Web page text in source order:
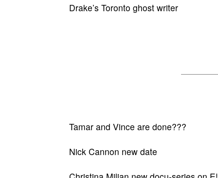
Drake’s Toronto ghost writer
Tamar and Vince are done???
Nick Cannon new date